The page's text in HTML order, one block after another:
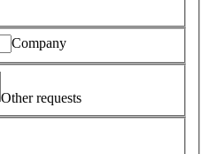
Company
Other requests